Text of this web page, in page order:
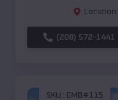
Location:
(208) 572-1441
SKU : EMB#115